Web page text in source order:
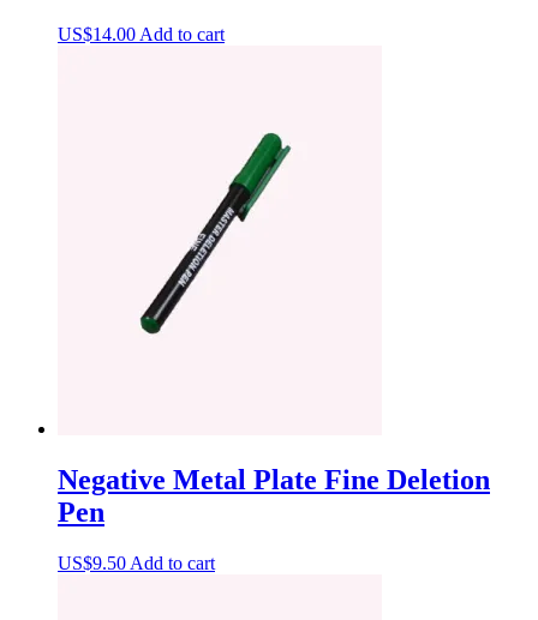
US$14.00Add to cart
Negative Metal Plate Fine Deletion
Pen
US$9.50 Add to cart